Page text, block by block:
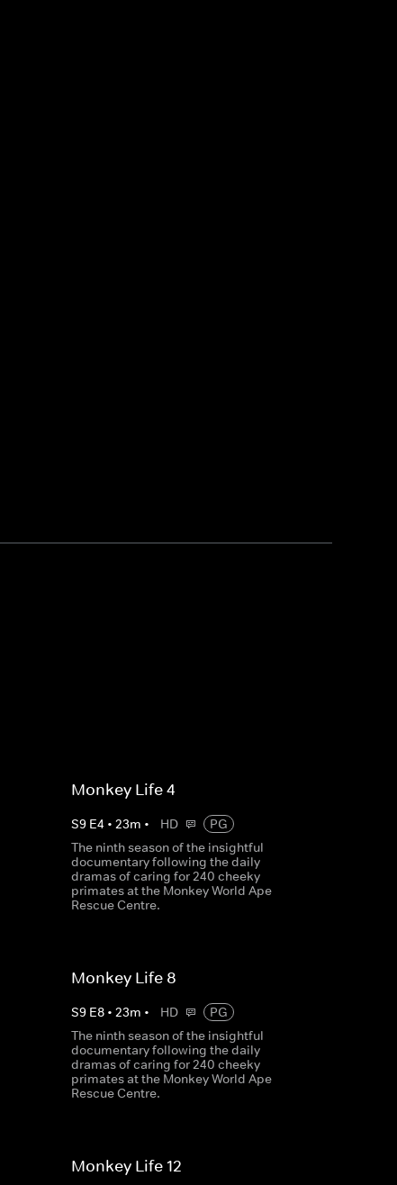
Monkey Life 4
S9 E4 • 23m • HD
PG
The ninth season of the insightful
documentary following the daily
dramas of caring for 240 cheeky
primates at the Monkey World Ape
Rescue Centre.
Monkey Life 8
S9 E8• 23m • HD
PG
The ninth season of the insightful
documentary following the daily
dramas of caring for 240 cheeky
primates at the Monkey World Ape
Rescue Centre.
Monkey Life 12